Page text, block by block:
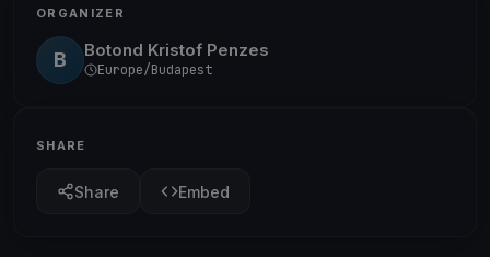
ORGANIZER
B Botond Kristof Penzes
Europe/Budapest
SHARE
Share Embed